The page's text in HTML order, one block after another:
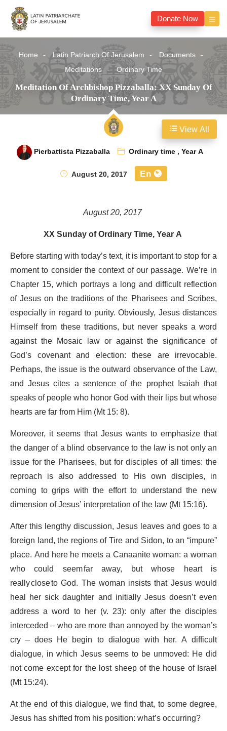
Donate Now
Home Latin Patriarch Of Jerusalem
Documents
Meditations
Ordinary Time
Meditation Of Archbishop Pizzaballa: XX Sunday Of
Ordinary Time, Year A
Pierbattista Pizzaballa Ordinary time,Year A
August 20, 2017
En
August 20, 2017
XX Sunday of Ordinary Time, Year A
Before starting with today’s text, it is important to stop for a
moment to consider the context of our passage. We’re in
Chapter 15, which portrays a long and difficult reflection
of Jesus on the traditions of the Pharisees and Scribes,
especially in regard to purity. Obviously, Jesus distances
Himself from these traditions, but never speaks a word
against the Mosaic law or against the significance of
God’s covenant and election: these are irrevocable.
Perhaps, the issue is the outward observance of the Law,
and Jesus cites a sentence of the prophet Isaiah that
speaks of people who honor God with their lips but whose
hearts are far from Him (Mt 15: 8).
Moreover, it seems that Jesus wants to emphasize that
the danger of a blind observance to the law is not only an
issue for the Pharisees, but for disciples of all times: the
reproach is also addressed to His own disciples, in
coming to grips with the effort to understand the new
dimension of Jesus’ interpretation of the law (Mt 15:16).
After this lengthy discussion, Jesus leaves and goes to a
foreign land, the regions of Tire and Sidon, to an “impure”
place. And here he meets a Canaanite woman: a woman
who could seem far away, but whose heart is
really close to God. The woman insists that Jesus would
heal her sick daughter and initially Jesus doesn’t even
address a word to her (v. 23): only after the disciples
interceded – who are more than annoyed by the woman’s
cry – does He begin to dialogue with her. A difficult
dialogue, in which Jesus seems to be unmoved: He did
not come except for the lost sheep of the house of Israel
(Mt 15:24).
At the end of this dialogue, we find that, to some degree,
Jesus has shifted from his position: what’s occurring?
View All